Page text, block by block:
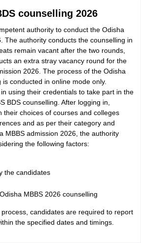
counselling 2026
authority to conduct the Odisha
The authority conducts the counselling in
remain vacant after the two rounds,
an extra stray vacancy round for the
2026. The process of the Odisha
conducted in online mode only.
using their credentials to take part in the
BDS counselling. After logging in,
their choices of courses and colleges
and as per their category and
MBBS admission 2026, the authority
the following factors:
the candidates
MBBS 2026 counselling
candidates are required to report
the specified dates and timings.